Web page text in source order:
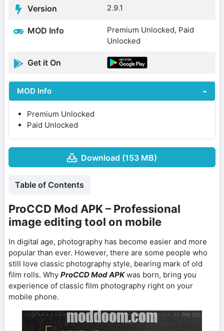
Version 2.9.1
MOD Info
Premium Unlocked, Paid
Unlocked
Get it On
MOD Info
Premium Unlocked
Paid Unlocked
Download (153 MB)
Table of Contents
ProCCD Mod APK – Professional
image editing tool on mobile
In digital age, photography has become easier and more
popular than ever. However, there are some people who
still love classic photography style, bearing mark of old
film rolls. Why ProCCD Mod APK was born, bring you
experience of classic film photography right on your
mobile phone.